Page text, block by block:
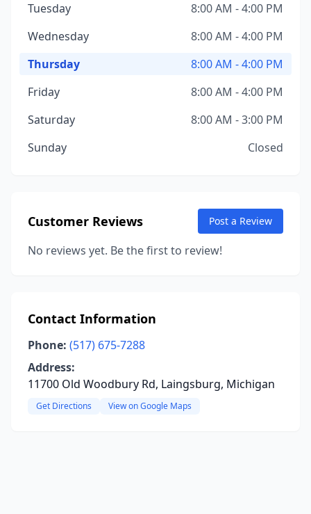
Tuesday
8:00 AM - 4:00 PM
Wednesday
8:00 AM - 4:00 PM
Thursday
8:00 AM - 4:00 PM
Friday
8:00 AM - 4:00 PM
Saturday
8:00 AM - 3:00 PM
Sunday
Closed
Customer Reviews Post a Review
No reviews yet. Be the first to review!
Contact Information
Phone: (517) 675-7288
Address:
11700 Old Woodbury Rd, Laingsburg, Michigan
Get Directions View on Google Maps